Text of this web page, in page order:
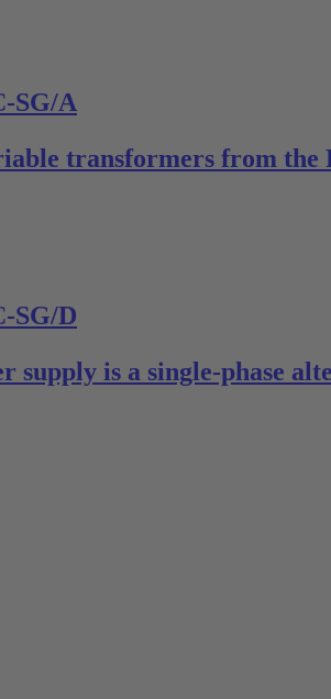
SG/A
transformers from the
SG/D
supply is a single-phase